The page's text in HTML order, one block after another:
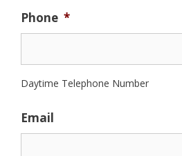
Phone *
Daytime Telephone Number
Email